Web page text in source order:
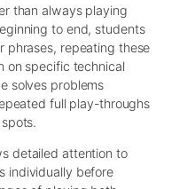
than always playing
to end, students
phrases, repeating these
on specific technical
solves problems
full play-throughs
detailed attention to
individually before